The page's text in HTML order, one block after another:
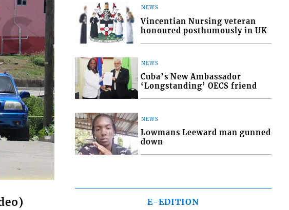
NEWS
Vincentian Nursing veteran
honoured posthumously in UK
NEWS
Cuba’s New Ambassador
‘Longstanding’ OECS friend
NEWS
Lowmans Leeward man gunned
down
E-EDITION